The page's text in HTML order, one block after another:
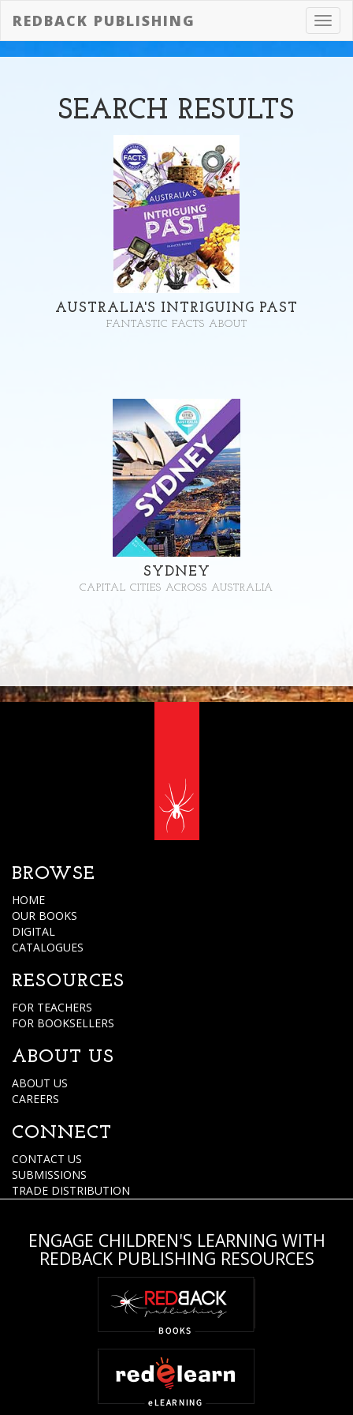
REDBACK PUBLISHING
SEARCH RESULTS
AUSTRALIA'S INTRIGUING PAST
FANTASTIC FACTS ABOUT
SYDNEY
CAPITAL CITIES ACROSS AUSTRALIA
BROWSE
HOME
OUR BOOKS
DIGITAL
CATALOGUES
RESOURCES
FOR TEACHERS
FOR BOOKSELLERS
ABOUT US
ABOUT US
CAREERS
CONNECT
CONTACT US
SUBMISSIONS
TRADE DISTRIBUTION
ENGAGE CHILDREN'S LEARNING WITH
REDBACK PUBLISHING RESOURCES